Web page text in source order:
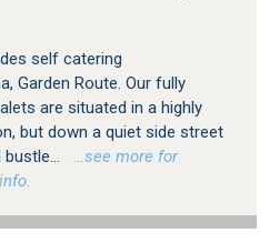
self catering
Garden Route. Our fully
are situated in a highly
but down a quiet side street
…see more for